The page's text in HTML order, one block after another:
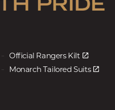
Official Rangers Kilt
Monarch Tailored Suits